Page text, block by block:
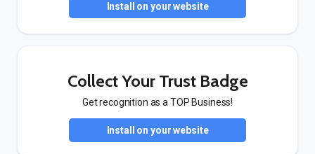
Install on your website
Collect Your Trust Badge
Get recognition as a TOP Business!
Install on your website